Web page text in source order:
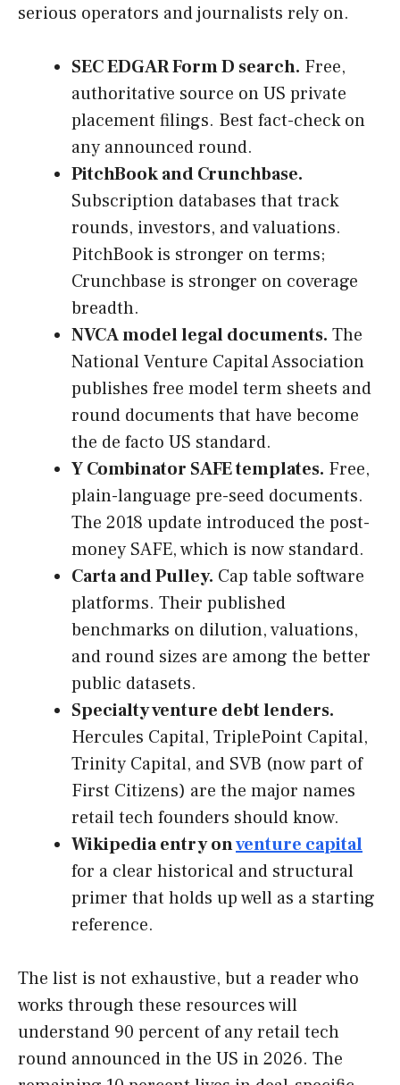
serious operators and journalists rely on.
SEC EDGAR Form D search. Free,
authoritative source on US private
placement filings. Best fact-check on
any announced round.
PitchBook and Crunchbase.
Subscription databases that track
rounds, investors, and valuations.
PitchBook is stronger on terms;
Crunchbase is stronger on coverage
breadth.
NVCA model legal documents. The
National Venture Capital Association
publishes free model term sheets and
round documents that have become
the de facto US standard.
Y Combinator SAFE templates. Free,
plain-language pre-seed documents.
The 2018 update introduced the post-
money SAFE, which is now standard.
Carta and Pulley. Cap table software
platforms. Their published
benchmarks on dilution, valuations,
and round sizes are among the better
public datasets.
Specialty venture debt lenders.
Hercules Capital, TriplePoint Capital,
Trinity Capital, and SVB (now part of
First Citizens) are the major names
retail tech founders should know.
Wikipedia entry onventure capital
for a clear historical and structural
primer that holds up well as a starting
reference.
The list is not exhaustive, but a reader who
works through these resources will
understand 90 percent of any retail tech
round announced in the US in 2026. The